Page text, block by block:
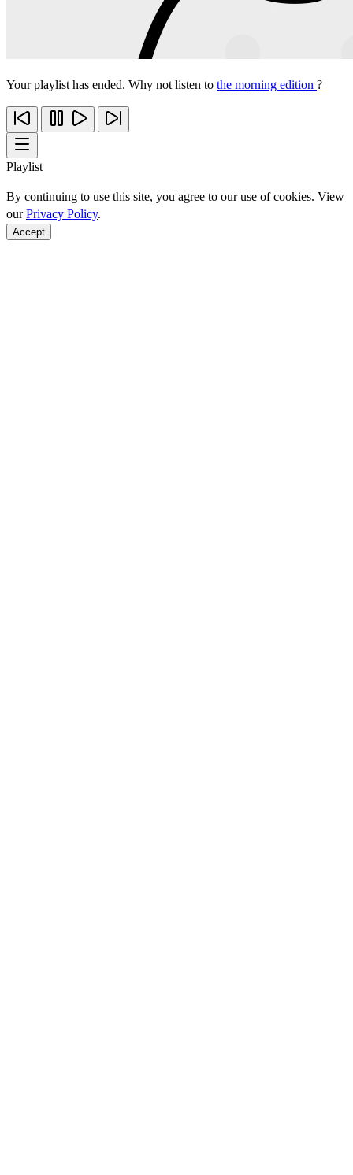
Your playlist has ended. Why not listen to the morning edition ?
Playlist
By continuing to use this site, you agree to our use of cookies. View
ourPrivacy Policy.
Accept